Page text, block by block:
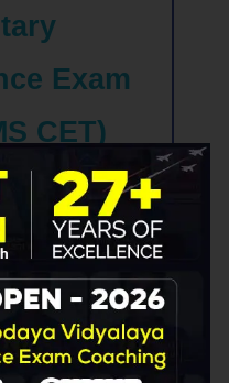
Exam
CET)
of excellence in
our Rashtriya
coaching. Our
your child through
equip them with
to excel
Enroll today
chance to